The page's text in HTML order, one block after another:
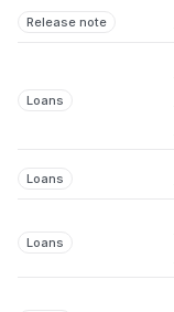
Release note
Loans
Loans
Loans